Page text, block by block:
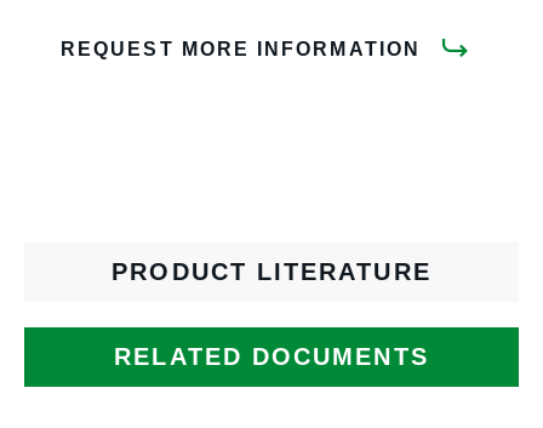
REQUEST MORE INFORMATION
PRODUCT LITERATURE
RELATED DOCUMENTS